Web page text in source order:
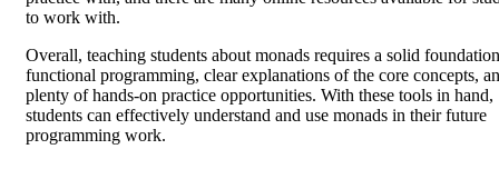
to work with.
Overall, teaching students about monads requires a solid
functional programming, clear explanations of the core concepts,
plenty of hands-on practice opportunities. With these tools in hand,
students can effectively understand and use monads in their future
programming work.